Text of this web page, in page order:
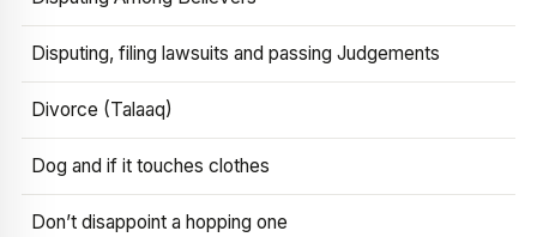
Disputing, filing lawsuits and passing Judgements
Divorce (Talaaq)
Dog and if it touches clothes
Don’t disappoint a hopping one